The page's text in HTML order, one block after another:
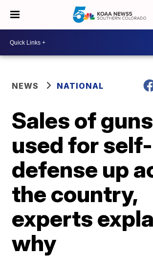
NEWS NATIONAL
Sales of guns
used for self-
defense up
the country,
experts
why